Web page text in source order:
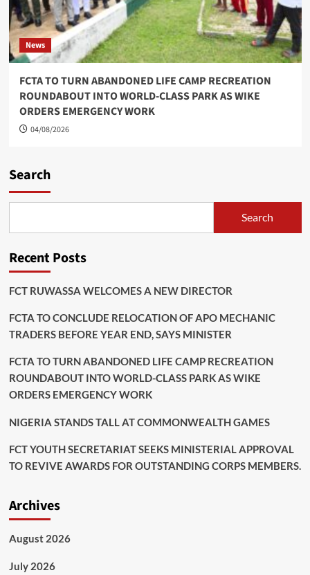
News
FCTA TO TURN ABANDONED LIFE CAMP RECREATION
ROUNDABOUT INTO WORLD-CLASS PARK AS WIKE
ORDERS EMERGENCY WORK
04/08/2026
Search
Search
Recent Posts
FCT RUWASSA WELCOMES A NEW DIRECTOR
FCTA TO CONCLUDE RELOCATION OF APO MECHANIC
TRADERS BEFORE YEAR END, SAYS MINISTER
FCTA TO TURN ABANDONED LIFE CAMP RECREATION
ROUNDABOUT INTO WORLD-CLASS PARK AS WIKE
ORDERS EMERGENCY WORK
NIGERIA STANDS TALL AT COMMONWEALTH GAMES
FCT YOUTH SECRETARIAT SEEKS MINISTERIAL APPROVAL
TO REVIVE AWARDS FOR OUTSTANDING CORPS MEMBERS.
Archives
August 2026
July 2026